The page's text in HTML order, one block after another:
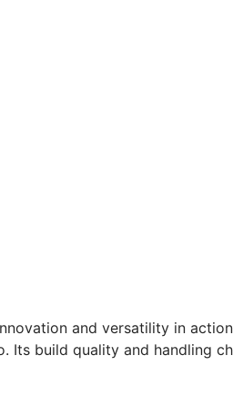
and versatility in
build quality and handling